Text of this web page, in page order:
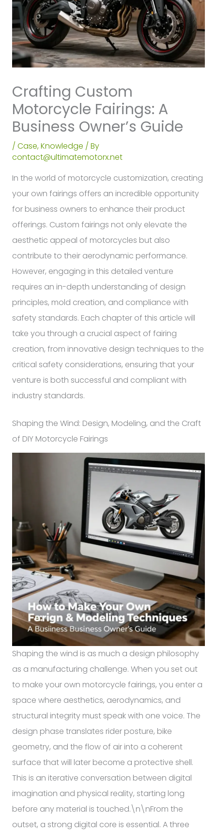
Crafting Custom
Motorcycle Fairings: A
Business Owner’s Guide
/ Case,Knowledge / By
contact@ultimatemotorx.net
In the world of motorcycle customization, creating
your own fairings offers an incredible opportunity
for business owners to enhance their product
offerings. Custom fairings not only elevate the
aesthetic appeal of motorcycles but also
contribute to their aerodynamic performance.
However, engaging in this detailed venture
requires an in-depth understanding of design
principles, mold creation, and compliance with
safety standards. Each chapter of this article will
take you through a crucial aspect of fairing
creation, from innovative design techniques to the
critical safety considerations, ensuring that your
venture is both successful and compliant with
industry standards.
Shaping the Wind: Design, Modeling, and the Craft
of DIY Motorcycle Fairings
Shaping the wind is as much a design philosophy
as a manufacturing challenge. When you set out
to make your own motorcycle fairings, you enter a
space where aesthetics, aerodynamics, and
structural integrity must speak with one voice. The
design phase translates rider posture, bike
geometry, and the flow of air into a coherent
surface that will later become a protective shell.
This is an iterative conversation between digital
imagination and physical reality, starting long
before any material is touched.\n\nFrom the
outset, a strong digital core is essential. A three